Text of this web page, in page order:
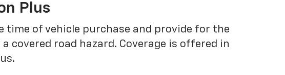
Plus
time of vehicle purchase and provide for the
covered road hazard. Coverage is offered in